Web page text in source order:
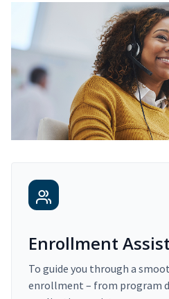
Enrollment
To guide you through a
enrollment – from program